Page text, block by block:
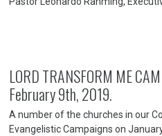
LORD TRANSFORM ME
February 9th, 2019.
A number of the churches in our
Evangelistic Campaigns on